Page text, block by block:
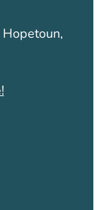
Hopetoun,